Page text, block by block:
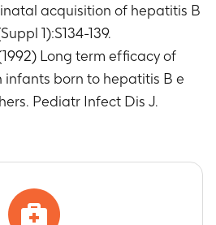
acquisition of hepatitis B
1):S134-139.
Long term efficacy of
infants born to hepatitis B e
Pediatr Infect Dis J.